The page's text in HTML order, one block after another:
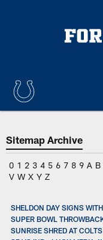
Sitemap Archive
0 1 2 3 4 5 6 7 8 9 A B
V W X Y Z
SHELDON DAY SIGNS
SUPER BOWL
SUNRISE SHRED AT